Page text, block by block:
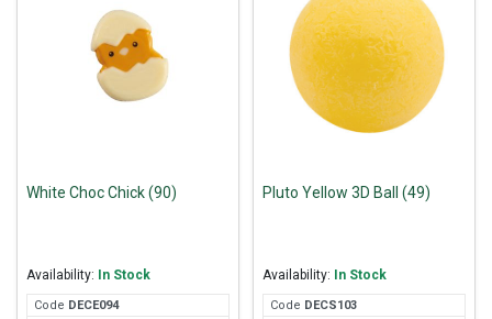
White Choc Chick (90)
Availability: In Stock
Code DECE094
Pluto Yellow 3D Ball (49)
Availability: In Stock
Code DECS103